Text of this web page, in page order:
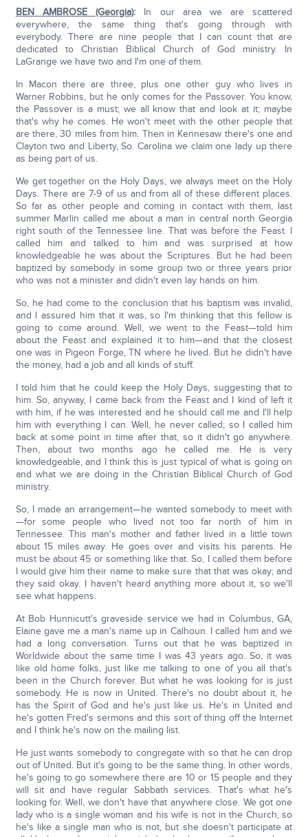
BEN AMBROSE (Georgia): In our area we are scattered
everywhere, the same thing that's going through with
everybody. There are nine people that I can count that are
dedicated to Christian Biblical Church of God ministry. In
LaGrange we have two and I'm one of them.
In Macon there are three, plus one other guy who lives in
Warner Robbins, but he only comes for the Passover. You know,
the Passover is a must; we all know that and look at it; maybe
that's why he comes. He won't meet with the other people that
are there, 30 miles from him. Then in Kennesaw there's one and
Clayton two and Liberty, So. Carolina we claim one lady up there
as being part of us.
We get together on the Holy Days; we always meet on the Holy
Days. There are 7-9 of us and from all of these different places.
So far as other people and coming in contact with them, last
summer Marlin called me about a man in central north Georgia
right south of the Tennessee line. That was before the Feast. I
called him and talked to him and was surprised at how
knowledgeable he was about the Scriptures. But he had been
baptized by somebody in some group two or three years prior
who was not a minister and didn't even lay hands on him.
So, he had come to the conclusion that his baptism was invalid,
and I assured him that it was, so I'm thinking that this fellow is
going to come around. Well, we went to the Feast—told him
about the Feast and explained it to him—and that the closest
one was in Pigeon Forge, TN where he lived. But he didn't have
the money, had a job and all kinds of stuff.
I told him that he could keep the Holy Days, suggesting that to
him. So, anyway, I came back from the Feast and I kind of left it
with him, if he was interested and he should call me and I'll help
him with everything I can. Well, he never called; so I called him
back at some point in time after that, so it didn't go anywhere.
Then, about two months ago he called me. He is very
knowledgeable, and I think this is just typical of what is going on
and what we are doing in the Christian Biblical Church of God
ministry.
So, I made an arrangement—he wanted somebody to meet with
—for some people who lived not too far north of him in
Tennessee. This man's mother and father lived in a little town
about 15 miles away. He goes over and visits his parents. He
must be about 45 or something like that. So, I called them before
I would give him their name to make sure that that was okay; and
they said okay. I haven't heard anything more about it, so we'll
see what happens.
At Bob Hunnicutt's graveside service we had in Columbus, GA,
Elaine gave me a man's name up in Calhoun. I called him and we
had a long conversation. Turns out that he was baptized in
Worldwide about the same time I was 43 years ago. So, it was
like old home folks, just like me talking to one of you all that's
been in the Church forever. But what he was looking for is just
somebody. He is now in United. There's no doubt about it, he
has the Spirit of God and he's just like us. He's in United and
he's gotten Fred's sermons and this sort of thing off the Internet
and I think he's now on the mailing list.
He just wants somebody to congregate with so that he can drop
out of United. But it's going to be the same thing. In other words,
he's going to go somewhere there are 10 or 15 people and they
will sit and have regular Sabbath services. That's what he's
looking for. Well, we don't have that anywhere close. We got one
lady who is a single woman and his wife is not in the Church, so
he's like a single man who is not, but she doesn't participate at